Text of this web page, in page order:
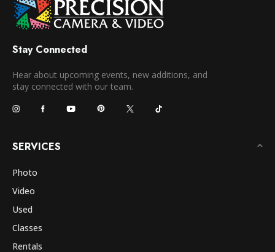
Stay Connected
Hear about upcoming events, new additions, and
stay connected with our team.
SERVICES
Photo
Video
Used
Classes
Rentals